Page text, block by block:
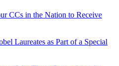
CCs in the Nation to Receive
Laureates as Part of a Special